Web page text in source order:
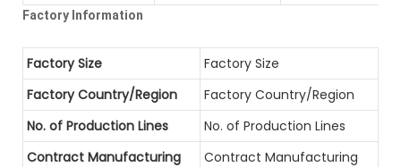
Factory Information
Factory Size
Factory Size
Factory Country/Region
Factory Country/Region
No. of Production Lines
No. of Production Lines
Contract Manufacturing
Contract Manufacturing